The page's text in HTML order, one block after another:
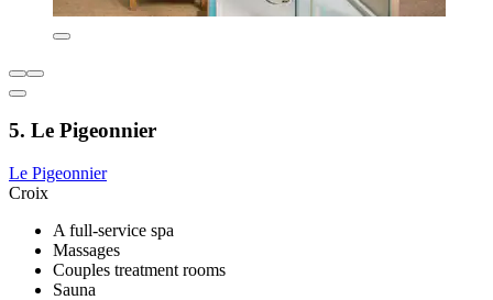
5. Le Pigeonnier
Le Pigeonnier
Croix
A full-service spa
Massages
Couples treatment rooms
Sauna